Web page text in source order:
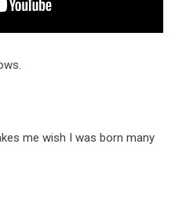
me wish I was born many